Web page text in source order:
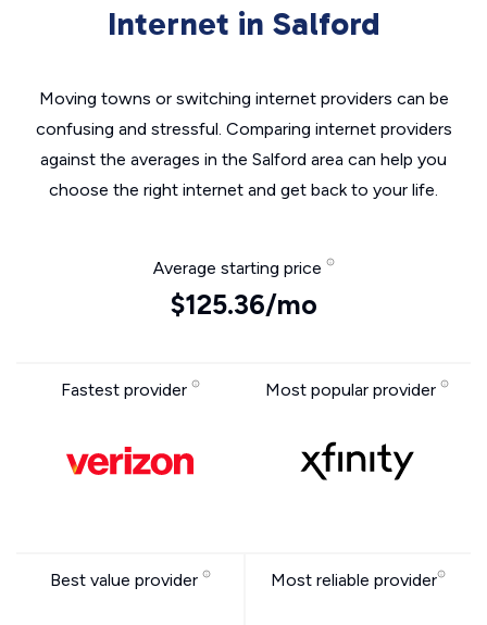
Internet in Salford
Moving towns or switching internet providers can be
confusing and stressful. Comparing internet providers
against the averages in the Salford area can help you
choose the right internet and get back to your life.
Average starting price
$125.36/mo
Fastest provider Most popular provider
Best value provider Most reliable provider